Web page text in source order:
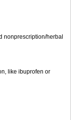
nonprescription/herbal
like ibuprofen or